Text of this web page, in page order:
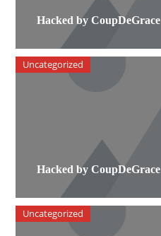
Hacked by CoupDeGrace
Hacked by CoupDeGrace
Uncategorized
Uncategorized